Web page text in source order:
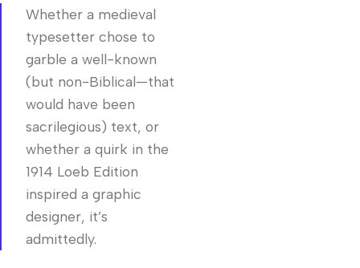
Whether a medieval
typesetter chose to
garble a well-known
(but non-Biblical—that
would have been
sacrilegious) text, or
whether a quirk in the
1914 Loeb Edition
inspired a graphic
designer, it’s
admittedly.